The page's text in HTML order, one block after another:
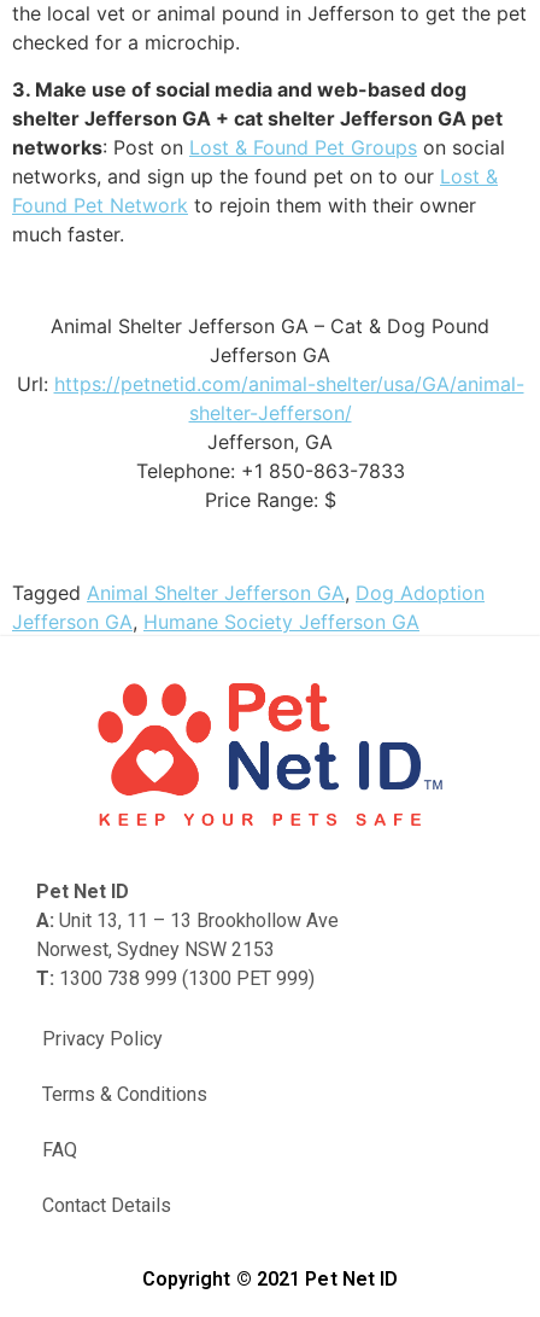
the local vet or animal pound in Jefferson to get the pet
checked for a microchip.
3. Make use of social media and web-based dog
shelter Jefferson GA + cat shelter Jefferson GA pet
networks: Post on Lost & Found Pet Groups on social
networks, and sign up the found pet on to our Lost &
Found Pet Network to rejoin them with their owner
much faster.
Animal Shelter Jefferson GA – Cat & Dog Pound
Jefferson GA
Url: https://petnetid.com/animal-shelter/usa/GA/animal-
shelter-Jefferson/
Jefferson, GA
Telephone: +1 850-863-7833
Price Range: $
Tagged Animal Shelter Jefferson GA, Dog Adoption
Jefferson GA, Humane Society Jefferson GA
FAQ
Contact Details
Privacy Policy
Terms & Conditions
Pet Net ID
A: Unit 13, 11 – 13 Brookhollow Ave
Norwest, Sydney NSW 2153
T: 1300 738 999 (1300 PET 999)
Copyright © 2021 Pet Net ID